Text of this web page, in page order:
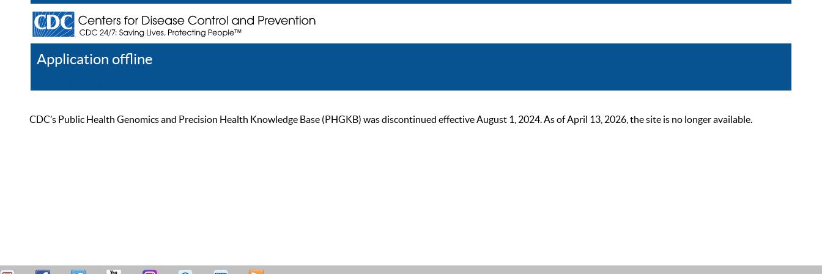
Application offline
CDC’s Public Health Genomics and Precision Health Knowledge Base (PHGKB) was discontinued effective August 1, 2024. As of April 13, 2026, the site is no longer available.